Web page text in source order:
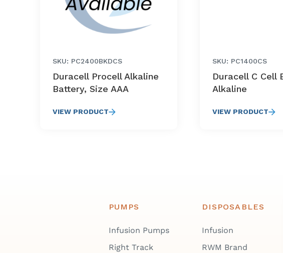
SKU: PC2400BKDCS
Duracell Procell Alkaline
Battery, Size AAA
VIEW PRODUCT
SKU: PC1400CS
Duracell C Cell
Alkaline
VIEW PRODUCT
PUMPS
Infusion Pumps
Right Track
DISPOSABLES
Infusion
RWM Brand